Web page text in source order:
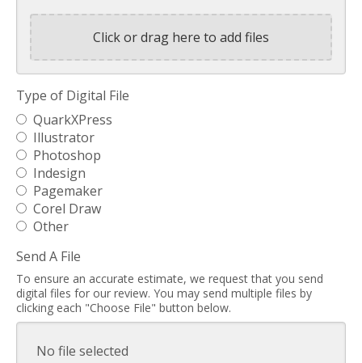
Click or drag here to add files
Type of Digital File
QuarkXPress
Illustrator
Photoshop
Indesign
Pagemaker
Corel Draw
Other
Send A File
To ensure an accurate estimate, we request that you send
digital files for our review. You may send multiple files by
clicking each "Choose File" button below.
No file selected